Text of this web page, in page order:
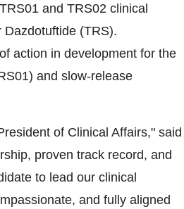
and TRS02 clinical
Dazdotuftide (TRS).
action in development for the
and slow-release
of Clinical Affairs," said
proven track record, and
to lead our clinical
and fully aligned